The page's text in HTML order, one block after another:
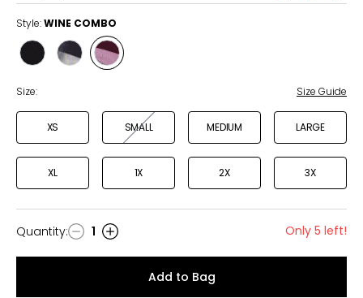
Style:WINE COMBO
Style Style
BLACK
Style
WINE
Size: Size Guide
XS SMALL MEDIUM LARGE
XL 1X 2X 3X
Quantity
Quantity: 1 Only 5 left!
Add to Bag